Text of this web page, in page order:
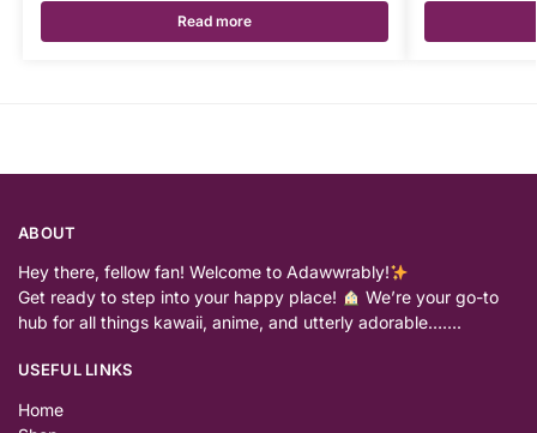
Read more
ABOUT
Hey there, fellow fan! Welcome to Adawwrably!
Get ready to step into your happy place!
We’re your go-to
hub for all things kawaii, anime, and utterly adorable…….
USEFUL LINKS
Home